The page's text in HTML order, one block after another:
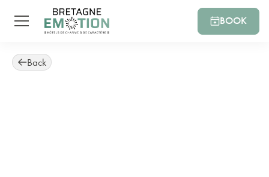
BOOK
Back